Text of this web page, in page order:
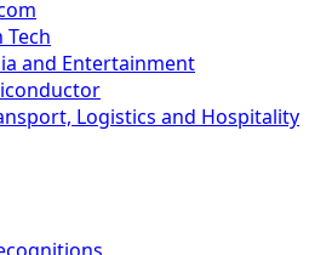
Tech
and Entertainment
Logistics and Hospitality